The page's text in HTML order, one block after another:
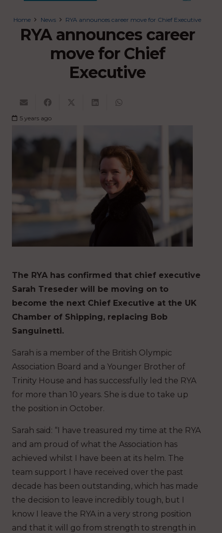
Home News RYA announces career move for Chief Executive
RYA announces career
move for Chief
Executive
5 years ago
The RYA has confirmed that chief executive
Sarah Treseder will be moving on to
become the next Chief Executive at the UK
Chamber of Shipping, replacing Bob
Sanguinetti.
Sarah is a member of the British Olympic
Association Board and a Younger Brother of
Trinity House and has successfully led the RYA
for more than 10 years. She is due to take up
the position in October.
Sarah said: “I have treasured my time at the RYA
and am proud of what the Association has
achieved whilst I have been at its helm. The
team support I have received over the past
decade has been outstanding, which has made
the decision to leave incredibly tough, but I
know I leave the RYA in a very strong position
and that it will go from strength to strength in